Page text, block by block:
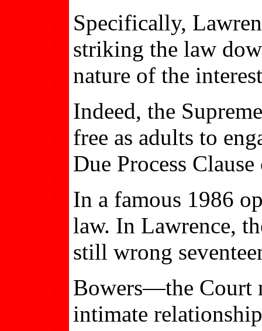
Specifically,
striking the law
nature of the
Indeed, the
free as adults to
Due Process
In a famous 1986
law. In Lawrence,
still wrong
Bowers—the Court
intimate